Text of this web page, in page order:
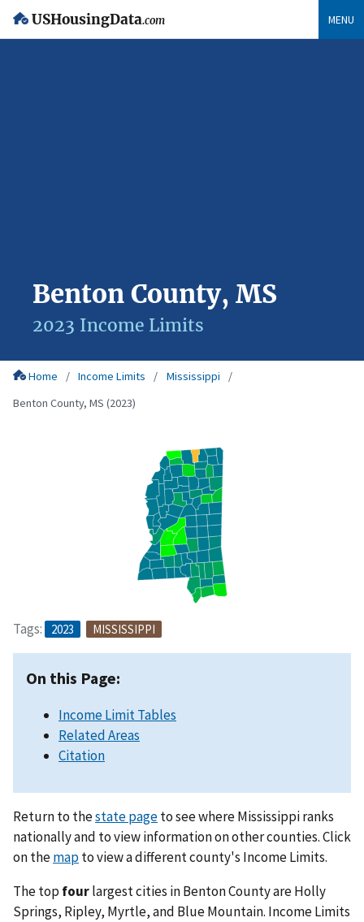
USHousingData.com MENU
Benton County, MS
2023 Income Limits
Home Income Limits
Mississippi
Benton County, MS (2023)
Tags: 2023 MISSISSIPPI
On this Page:
Income Limit Tables
Related Areas
Citation
Return to thestate pageto see where Mississippi ranks
nationally and to view information on other counties. Click
on themapto view a different county's Income Limits.
The top fourlargest cities in Benton County are Holly
Springs, Ripley, Myrtle, and Blue Mountain. Income Limits